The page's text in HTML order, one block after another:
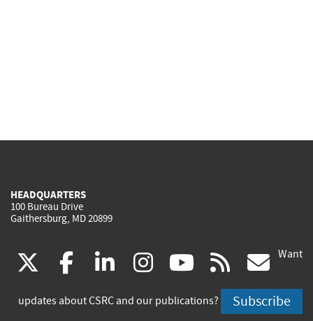
HEADQUARTERS
100 Bureau Drive
Gaithersburg, MD 20899
(link
is
facebook
(link
is
linkedin
(link
is
instagram
(link
is
youtube
(link
is
rss
is
Want
updates about CSRC and our publications? Subscribe